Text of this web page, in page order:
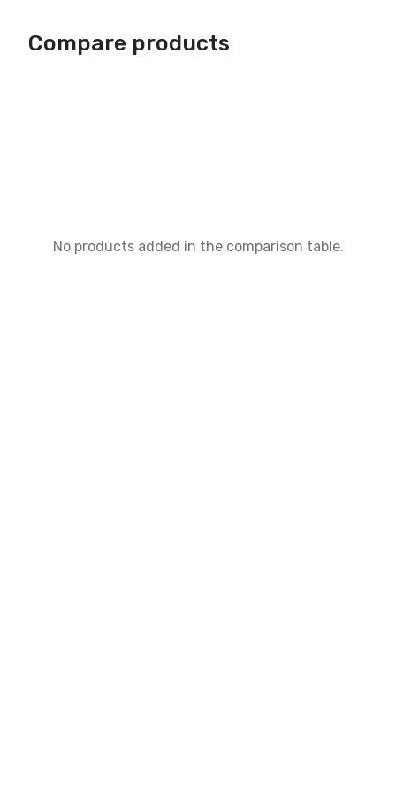
Compare products
No products added in the comparison table.